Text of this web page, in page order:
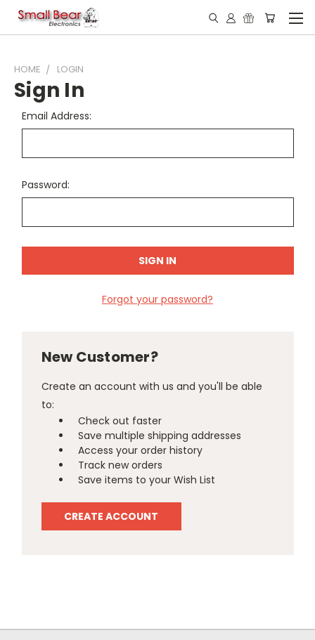
HOME LOGIN
Sign In
Email Address:
Password:
Forgot your password?
New Customer?
Create an account with us and you'll be able
to:
Check out faster
Save multiple shipping addresses
Access your order history
Track new orders
Save items to your Wish List
CREATE ACCOUNT